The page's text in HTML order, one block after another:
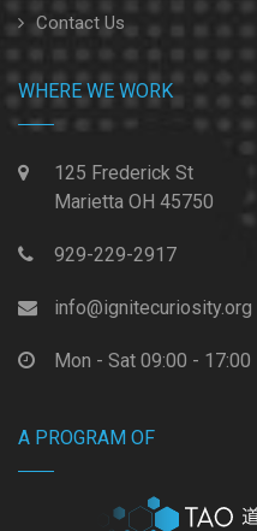
Contact Us
WHERE WE WORK
125 Frederick St
Marietta OH 45750
929-229-2917
info@ignitecuriosity.org
Mon - Sat 09:00 - 17:00
A PROGRAM OF